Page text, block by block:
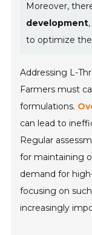
Moreover,
development
to optimize
Addressing L-
Farmers must
formulations.
can lead to
Regular
for maintaining
demand for
focusing on
increasingly